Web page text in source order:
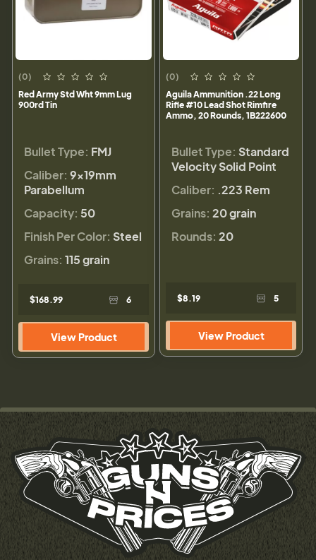
(0)
Red Army Std Wht 9mm Lug
900rd Tin
Bullet Type: FMJ
Caliber: 9×19mm
Parabellum
Capacity: 50
Finish Per Color: Steel
Grains: 115 grain
$168.99 6
View Product
(0)
Aguila Ammunition .22 Long
Rifle #10 Lead Shot Rimfire
Ammo, 20 Rounds, 1B222600
Bullet Type: Standard
Velocity Solid Point
Caliber: .223 Rem
Grains: 20 grain
Rounds: 20
$8.19 5
View Product